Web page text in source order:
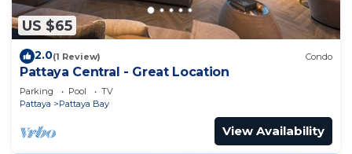
US $65
2.0(1 Review) Condo
Pattaya Central - Great Location
Parking Pool
TV
Pattaya
Pattaya Bay
View Availability